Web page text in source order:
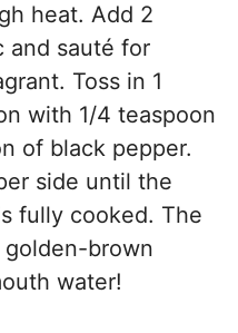
heat. Add 2
and sauté for
Toss in 1
with 1/4 teaspoon
of black pepper.
side until the
fully cooked. The
brown
water!